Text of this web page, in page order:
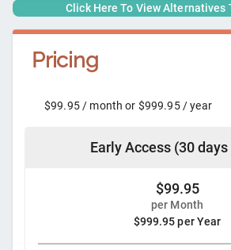
Click Here To View Alternatives
Pricing
$99.95 / month or $999.95 / year
Early Access (30
$99.95
per Month
$999.95 per Year